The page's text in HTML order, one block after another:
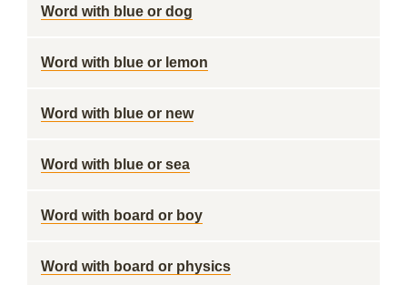
Word with blue or dog
Word with blue or lemon
Word with blue or new
Word with blue or sea
Word with board or boy
Word with board or physics